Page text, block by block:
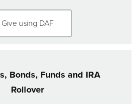
Give using DAF
Bonds, Funds and IRA
Rollover